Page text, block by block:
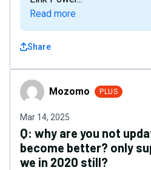
Read more
Share
MozomoMozomo PLUS
Mar 14, 2025
Q: why are you not
become better? only
we in 2020 still?